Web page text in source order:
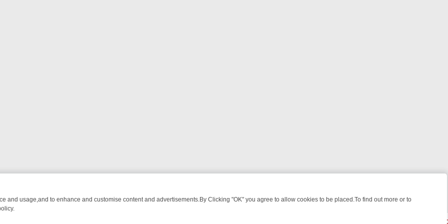
and usage,and to enhance and customise content and advertisements.By Clicking "OK" you agree to allow cookies to be placed.To find out more or to